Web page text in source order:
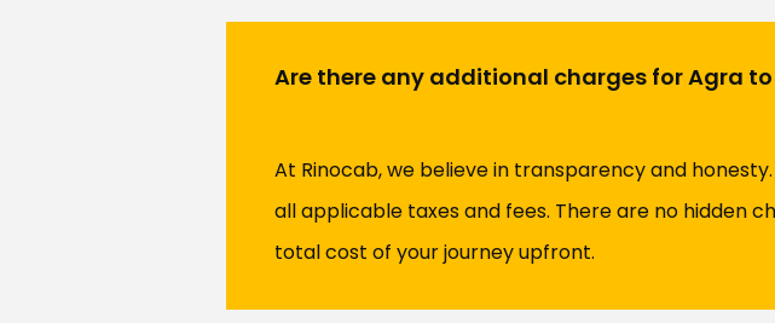
Are there any additional charges for Agra
At Rinocab, we believe in transparency and
all applicable taxes and fees. There are no hidden
total cost of your journey upfront.